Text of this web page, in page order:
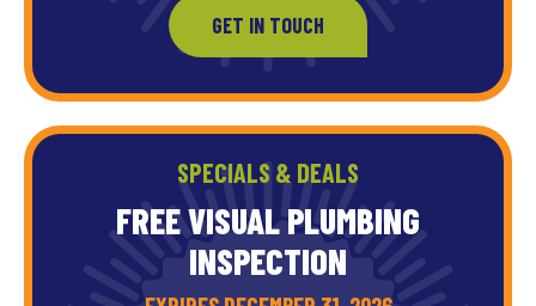
GET IN TOUCH
SPECIALS & DEALS
FREE VISUAL PLUMBING
INSPECTION